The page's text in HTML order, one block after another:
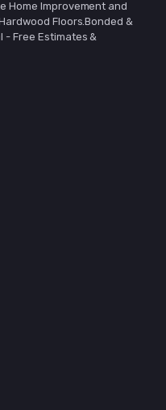
Home Improvement and
Floors.Bonded &
- Free Estimates &